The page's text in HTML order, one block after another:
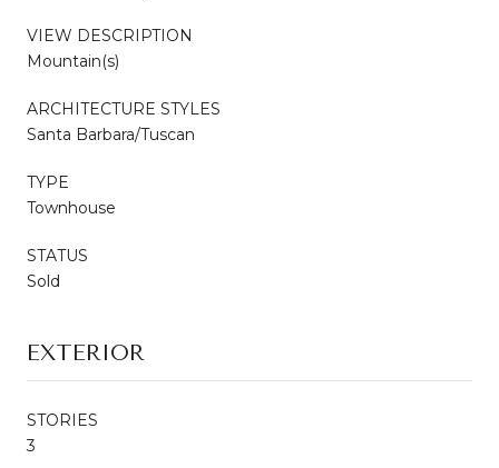
VIEW DESCRIPTION
Mountain(s)
ARCHITECTURE STYLES
Santa Barbara/Tuscan
TYPE
Townhouse
STATUS
Sold
EXTERIOR
STORIES
3